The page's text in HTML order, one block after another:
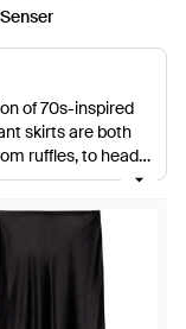
Senser
of 70s-inspired
skirts are both
ruffles, to head-